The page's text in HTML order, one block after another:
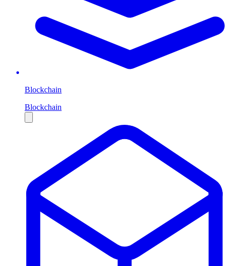
Blockchain
Blockchain